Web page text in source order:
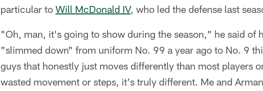
particular to Will McDonald IV, who led the defense last
"Oh, man, it's going to show during the season," he said of
"slimmed down" from uniform No. 99 a year ago to No. 9
guys that honestly just moves differently than most players
wasted movement or steps, it's truly different. Me and